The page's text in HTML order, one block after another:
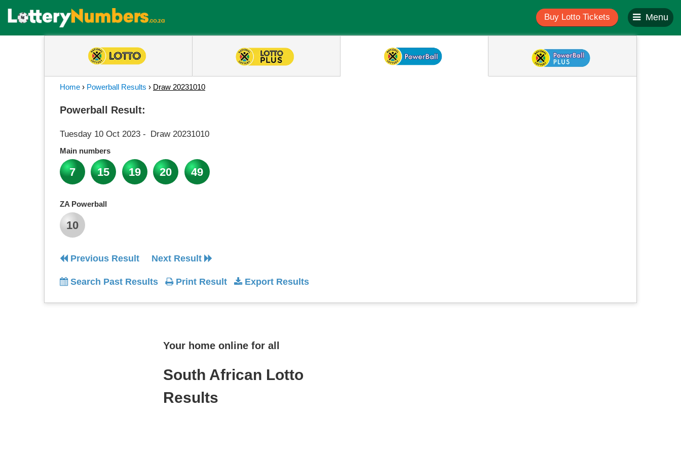
Buy Lotto Tickets Menu
Home › Powerball Results › Draw 20231010
Powerball Result:
Tuesday 10 Oct 2023 - Draw 20231010
Main numbers
7 15 19 20 49
ZA Powerball
10
Previous Result Next Result
Search Past Results Print Result Export Results
Your home online for all
South African Lotto
Results